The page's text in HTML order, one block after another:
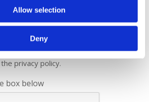
Allow selection
Deny
to receive news from Nova Sport
privacy policy.
box below